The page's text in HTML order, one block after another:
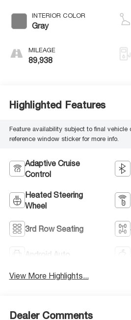
INTERIOR COLOR
Gray
MILEAGE
89,938
Highlighted Features
Feature availability subject to final vehicle
reference window sticker for more info.
Adaptive Cruise
Control
Heated Steering
Wheel
3rd Row Seating
Android Auto
View More Highlights...
Dealer Comments